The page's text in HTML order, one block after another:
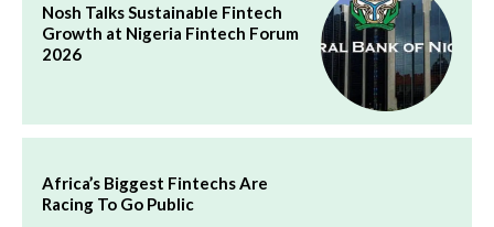
Nosh Talks Sustainable Fintech
Growth at Nigeria Fintech Forum
2026
Africa’s Biggest Fintechs Are
Racing To Go Public